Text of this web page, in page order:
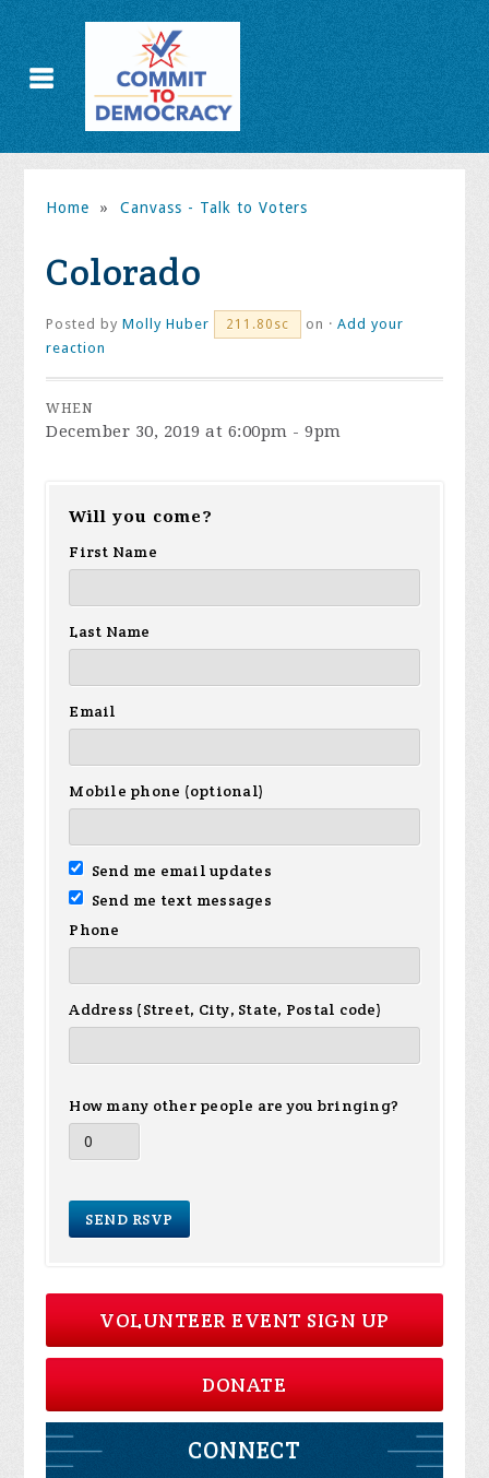
Home » Canvass - Talk to Voters
Colorado
Posted byMolly Huber 211.80sc on ·Add your
reaction
WHEN
December 30, 2019 at 6:00pm - 9pm
Will you come?
First Name
Last Name
Email
Mobile phone (optional)
Send me email updates
Send me text messages
Phone
Address (Street, City, State, Postal code)
How many other people are you bringing?
VOLUNTEER EVENT SIGN UP
DONATE
CONNECT